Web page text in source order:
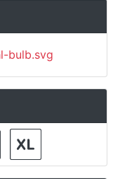
bulb.svg